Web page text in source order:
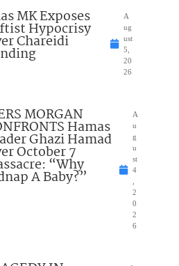
MK Exposes
Hypocrisy
Chareidi
A
ug
ust
5,
20
26
MORGAN
Hamas
Ghazi Hamad
October 7
“Why
A Baby?”
A
u
g
u
st
4
,
2
0
2
6